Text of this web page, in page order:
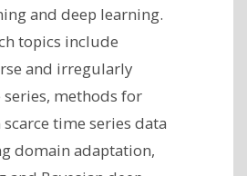
and deep learning.
topics include
and irregularly
methods for
time series data
domain adaptation,